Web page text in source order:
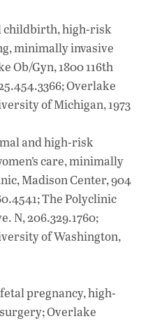
childbirth, high-risk
minimally invasive
Ob/Gyn, 1800 116th
Overlake
of Michigan, 1973
and high-risk
care, minimally
Madison Center, 904
The Polyclinic
N, 206.329.1760;
of Washington,
pregnancy, high-
Overlake